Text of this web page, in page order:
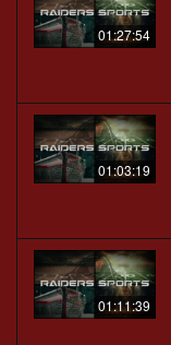
01:27:54
01:03:19
01:11:39